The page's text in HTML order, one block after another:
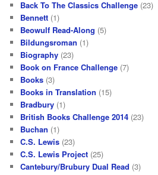
Back To The Classics Challenge (23)
Bennett (1)
Beowulf Read-Along (5)
Bildungsroman (1)
Biography (23)
Book on France Challenge (7)
Books (3)
Books in Translation (15)
Bradbury (1)
British Books Challenge 2014 (23)
Buchan (1)
C.S. Lewis (23)
C.S. Lewis Project (25)
Cantebury/Brubury Dual Read (3)